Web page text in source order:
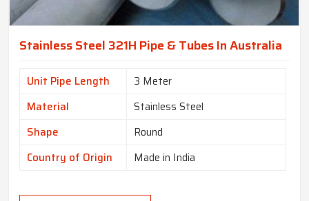
Stainless Steel 321H Pipe & Tubes In Australia
Unit Pipe Length
3 Meter
Material
Stainless Steel
Shape
Round
Country of Origin
Made in India